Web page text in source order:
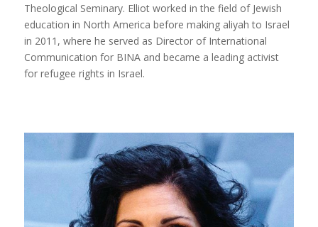
Theological Seminary. Elliot worked in the field of Jewish
education in North America before making aliyah to Israel
in 2011, where he served as Director of International
Communication for BINA and became a leading activist
for refugee rights in Israel.